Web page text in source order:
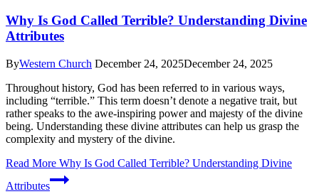
Why Is God Called Terrible? Understanding Divine
Attributes
ByWestern Church December 24, 2025December 24, 2025
Throughout history, God has been referred to in various ways,
including “terrible.” This term doesn’t denote a negative trait, but
rather speaks to the awe-inspiring power and majesty of the divine
being. Understanding these divine attributes can help us grasp the
complexity and mystery of the divine.
Read More Why Is God Called Terrible? Understanding Divine
Attributes